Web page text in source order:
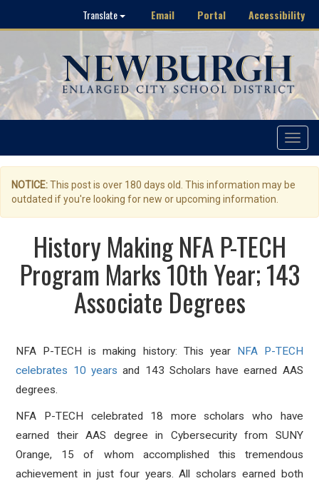
Translate Email Portal Accessibility
Toggle
NOTICE:This post is over 180 days old. This information may be
outdated if you're looking for new or upcoming information.
History Making NFA P-TECH
Program Marks 10th Year; 143
Associate Degrees
NFA P-TECH is making history: This year NFA P-TECH
celebrates 10 years and 143 Scholars have earned AAS
degrees.
NFA P-TECH celebrated 18 more scholars who have
earned their AAS degree in Cybersecurity from SUNY
Orange, 15 of whom accomplished this tremendous
achievement in just four years. All scholars earned both